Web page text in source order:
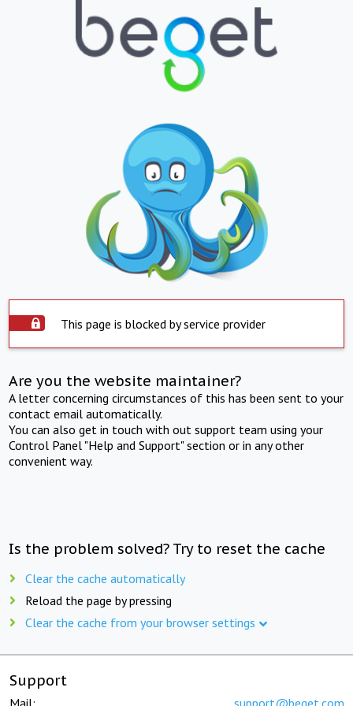
This page is blocked by service provider
Are you the website maintainer?
A letter concerning circumstances of this has been sent to your
contact email automatically.
You can also get in touch with out support team using your
Control Panel "Help and Support" section or in any other
convenient way.
Is the problem solved? Try to reset the cache
Clear the cache automatically
Reload the page by pressing
Clear the cache from your browser settings
Support
Mail: support@beget.com